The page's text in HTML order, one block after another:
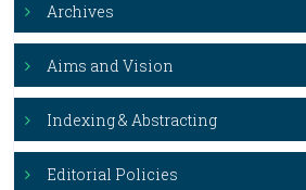
Archives
Aims and Vision
Indexing & Abstracting
Editorial Policies